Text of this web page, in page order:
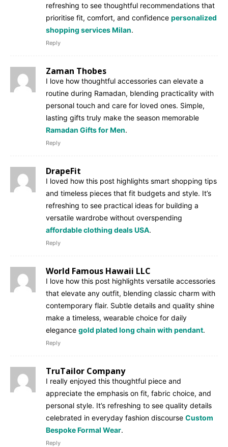
refreshing to see thoughtful recommendations that
prioritise fit, comfort, and confidence personalized
shopping services Milan.
Reply
Zaman Thobes
I love how thoughtful accessories can elevate a
routine during Ramadan, blending practicality with
personal touch and care for loved ones. Simple,
lasting gifts truly make the season memorable
Ramadan Gifts for Men.
Reply
DrapeFit
I loved how this post highlights smart shopping tips
and timeless pieces that fit budgets and style. It’s
refreshing to see practical ideas for building a
versatile wardrobe without overspending
affordable clothing deals USA.
Reply
World Famous Hawaii LLC
I love how this post highlights versatile accessories
that elevate any outfit, blending classic charm with
contemporary flair. Subtle details and quality shine
make a timeless, wearable choice for daily
elegance gold plated long chain with pendant.
Reply
TruTailor Company
I really enjoyed this thoughtful piece and
appreciate the emphasis on fit, fabric choice, and
personal style. It’s refreshing to see quality details
celebrated in everyday fashion discourse Custom
Bespoke Formal Wear.
Reply